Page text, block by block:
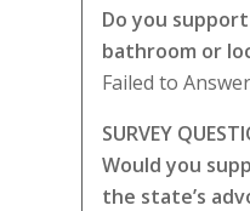
Do you
bathroom or
Failed to Answer
SURVEY
Would you
the state’s